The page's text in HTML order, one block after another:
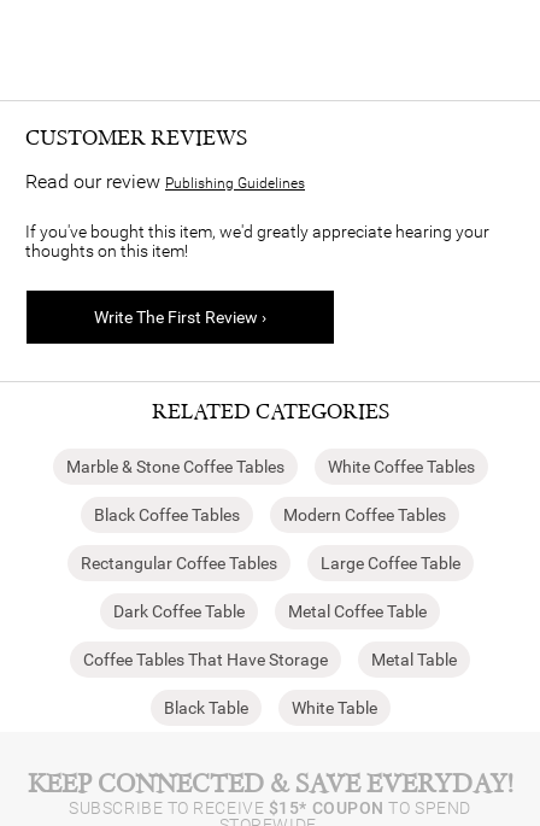
CUSTOMER REVIEWS
Read our review Publishing Guidelines
If you've bought this item, we'd greatly appreciate hearing your
thoughts on this item!
Write The First Review ›
RELATED CATEGORIES
Marble & Stone Coffee Tables White Coffee Tables
Black Coffee Tables Modern Coffee Tables
Rectangular Coffee Tables Large Coffee Table
Dark Coffee Table Metal Coffee Table
Coffee Tables That Have Storage Metal Table
Black Table White Table
KEEP CONNECTED & SAVE EVERYDAY!
SUBSCRIBE TO RECEIVE $15* COUPON TO SPEND